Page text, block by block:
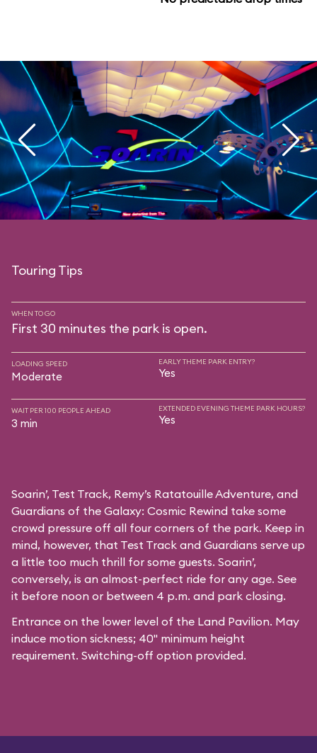
Touring Tips
WHEN TO GO
First 30 minutes the park is open.
LOADING SPEED
Moderate
EARLY THEME PARK ENTRY?
Yes
WAIT PER 100 PEOPLE AHEAD
3 min
EXTENDED EVENING THEME PARK HOURS?
Yes
Soarin’, Test Track, Remy’s Ratatouille Adventure, and
Guardians of the Galaxy: Cosmic Rewind take some
crowd pressure off all four corners of the park. Keep in
mind, however, that Test Track and Guardians serve up
a little too much thrill for some guests. Soarin’,
conversely, is an almost-perfect ride for any age. See
it before noon or between 4 p.m. and park closing.
Entrance on the lower level of the Land Pavilion. May
induce motion sickness; 40" minimum height
requirement. Switching-off option provided.